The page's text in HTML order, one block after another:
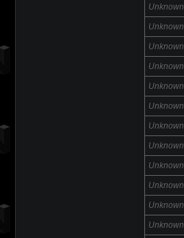
Unknown
Unknown
Unknown
Unknown
Unknown
Unknown
Unknown
Unknown
Unknown
Unknown
Unknown
Unknown